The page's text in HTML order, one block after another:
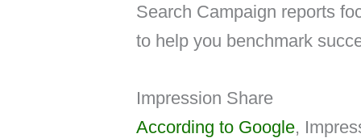
Search Campaign reports
to help you benchmark
Impression Share
According to Google,